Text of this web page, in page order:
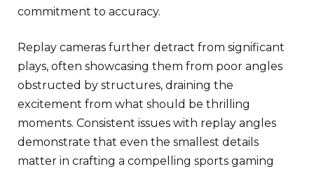
commitment to accuracy.
Replay cameras further detract from significant
plays, often showcasing them from poor angles
obstructed by structures, draining the
excitement from what should be thrilling
moments. Consistent issues with replay angles
demonstrate that even the smallest details
matter in crafting a compelling sports gaming